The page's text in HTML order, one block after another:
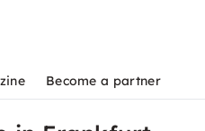
Become a partner